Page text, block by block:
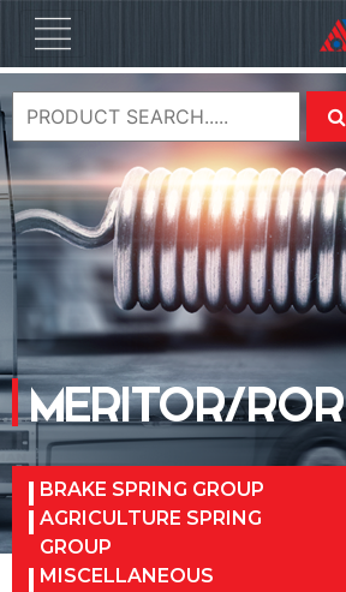
MERITOR/ROR
BRAKE SPRING GROUP
AGRICULTURE SPRING
GROUP
MISCELLANEOUS